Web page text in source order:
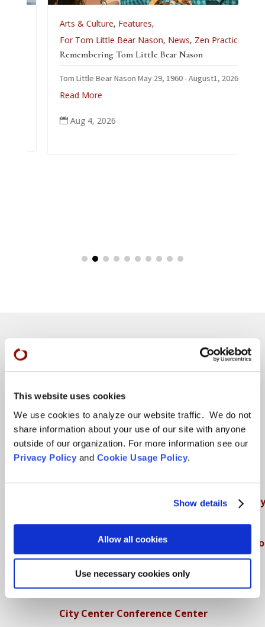
This website uses cookies
We use cookies to analyze our website traffic. We do not
share information about your use of our site with anyone
outside of our organization. For more information see our
Privacy Policyand Cookie Usage Policy.
Show details
Allow all cookies
Use necessary cookies only
Arts & Culture,Features,
For Tom Little Bear Nason,News,Zen Practice
Remembering Tom Little Bear Nason
Tom Little Bear Nason May 29, 1960 - August1, 2026
Read More
Aug 4, 2026
SFZC Online
Full Calendar
Upcoming Dharma Talks
Dharma Talk Archive / Dharma App
How SFZC Operates
Diversity, Equity, Inclusion and Accessibility
DEIA Feedback Form
Conflict, Complaint, and Ethical Review
More…
Conference Programs
City Center Conference Center